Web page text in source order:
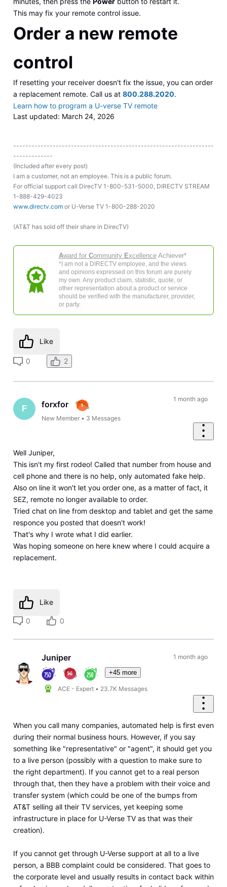
This may fix your remote control issue.
Order a new remote
control
If resetting your receiver doesn't fix the issue, you can order
a replacement remote. Call us at 800.288.2020.
Learn how to program a U-verse TV remote
Last updated: March 24, 2026
------------------------------------------------------------------
-------------
(Included after every post)
I am a customer, not an employee. This is a public forum.
For official support call DirecTV 1-800-531-5000, DIRECTV STREAM
1-888-429-4023
www.directv.comor U-Verse TV 1-800-288-2020
(AT&T has sold off their share in DirecTV)
Award for Community ExcellenceAchiever*
*I am not a DIRECTV employee, and the views
and opinions expressed on this forum are purely
my own. Any product claim, statistic, quote, or
other representation about a product or service
should be verified with the manufacturer, provider,
or party.
Like
0 2
F forxfor
New Member • 3 Messages
1 month ago
Well Juniper,
This isn't my first rodeo! Called that number from house and
cell phone and there is no help, only automated fake help.
Also on line it won't let you order one, as a matter of fact, it
SEZ, remote no longer available to order.
Tried chat on line from desktop and tablet and get the same
responce you posted that doesn't work!
That's why I wrote what I did earlier.
Was hoping someone on here knew where I could acquire a
replacement.
Like
0 0
Juniper
+45 more
ACE - Expert • 23.7K Messages
1 month ago
When you call many companies, automated help is first even
during their normal business hours. However, if you say
something like "representative" or "agent", it should get you
to a live person (possibly with a question to make sure to
the right department). If you cannot get to a real person
through that, then they have a problem with their voice and
transfer system (which could be one of the bumps from
AT&T selling all their TV services, yet keeping some
infrastructure in place for U-Verse TV as that was their
creation).
If you cannot get through U-Verse support at all to a live
person, a BBB complaint could be considered. That goes to
the corporate level and usually results in contact back within